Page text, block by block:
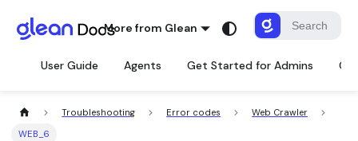
More from Glean
User Guide Agents Get Started for Admins
Troubleshooting Error codes
Web Crawler
WEB_6